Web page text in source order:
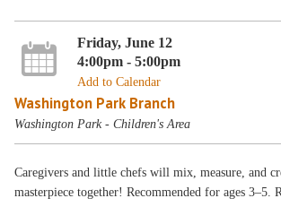
Friday, June 12
4:00pm - 5:00pm
Add to Calendar
Washington Park Branch
Washington Park - Children's Area
Caregivers and little chefs will mix, measure, and
masterpiece together! Recommended for ages 3–5.